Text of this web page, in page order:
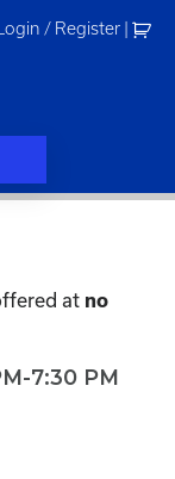
Login / Register
at no
7:30 PM